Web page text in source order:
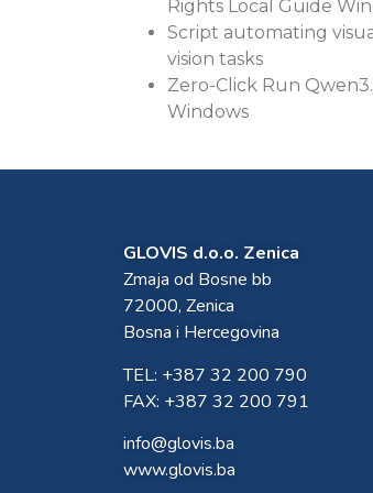
Rights Local Guide
Script automating
vision tasks
Zero-Click Run
Windows
GLOVIS d.o.o. Zenica
Zmaja od Bosne bb
72000, Zenica
Bosna i Hercegovina
TEL: +387 32 200 790
FAX: +387 32 200 791
info@glovis.ba
www.glovis.ba